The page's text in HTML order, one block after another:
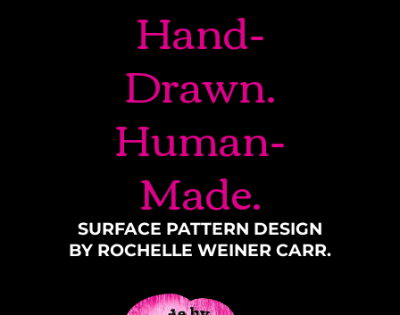
Hand-
Drawn.
Human-
Made.
SURFACE PATTERN DESIGN
BY ROCHELLE WEINER CARR.